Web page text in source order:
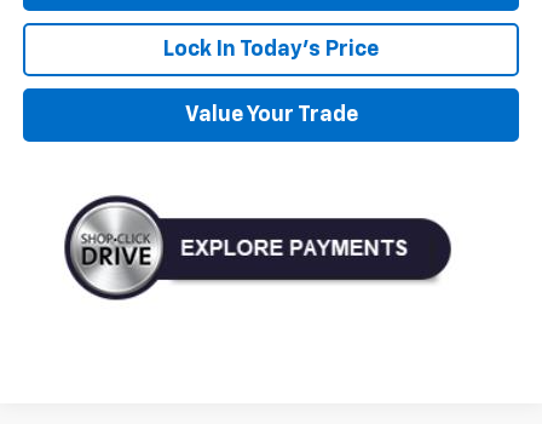
Lock In Today's Price
Value Your Trade